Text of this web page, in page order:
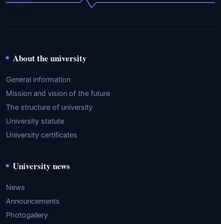
About the university
General information
Mission and vision of the future
The structure of university
University statute
University certificates
University news
News
Announcements
Photogallery